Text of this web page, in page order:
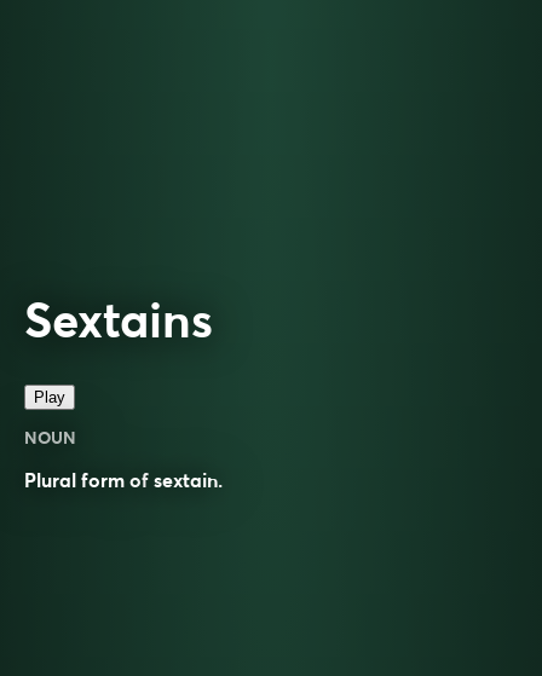
Sextains
Play
NOUN
Plural form of sextain.